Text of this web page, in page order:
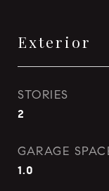
Exterior
STORIES
2
GARAGE
1.0